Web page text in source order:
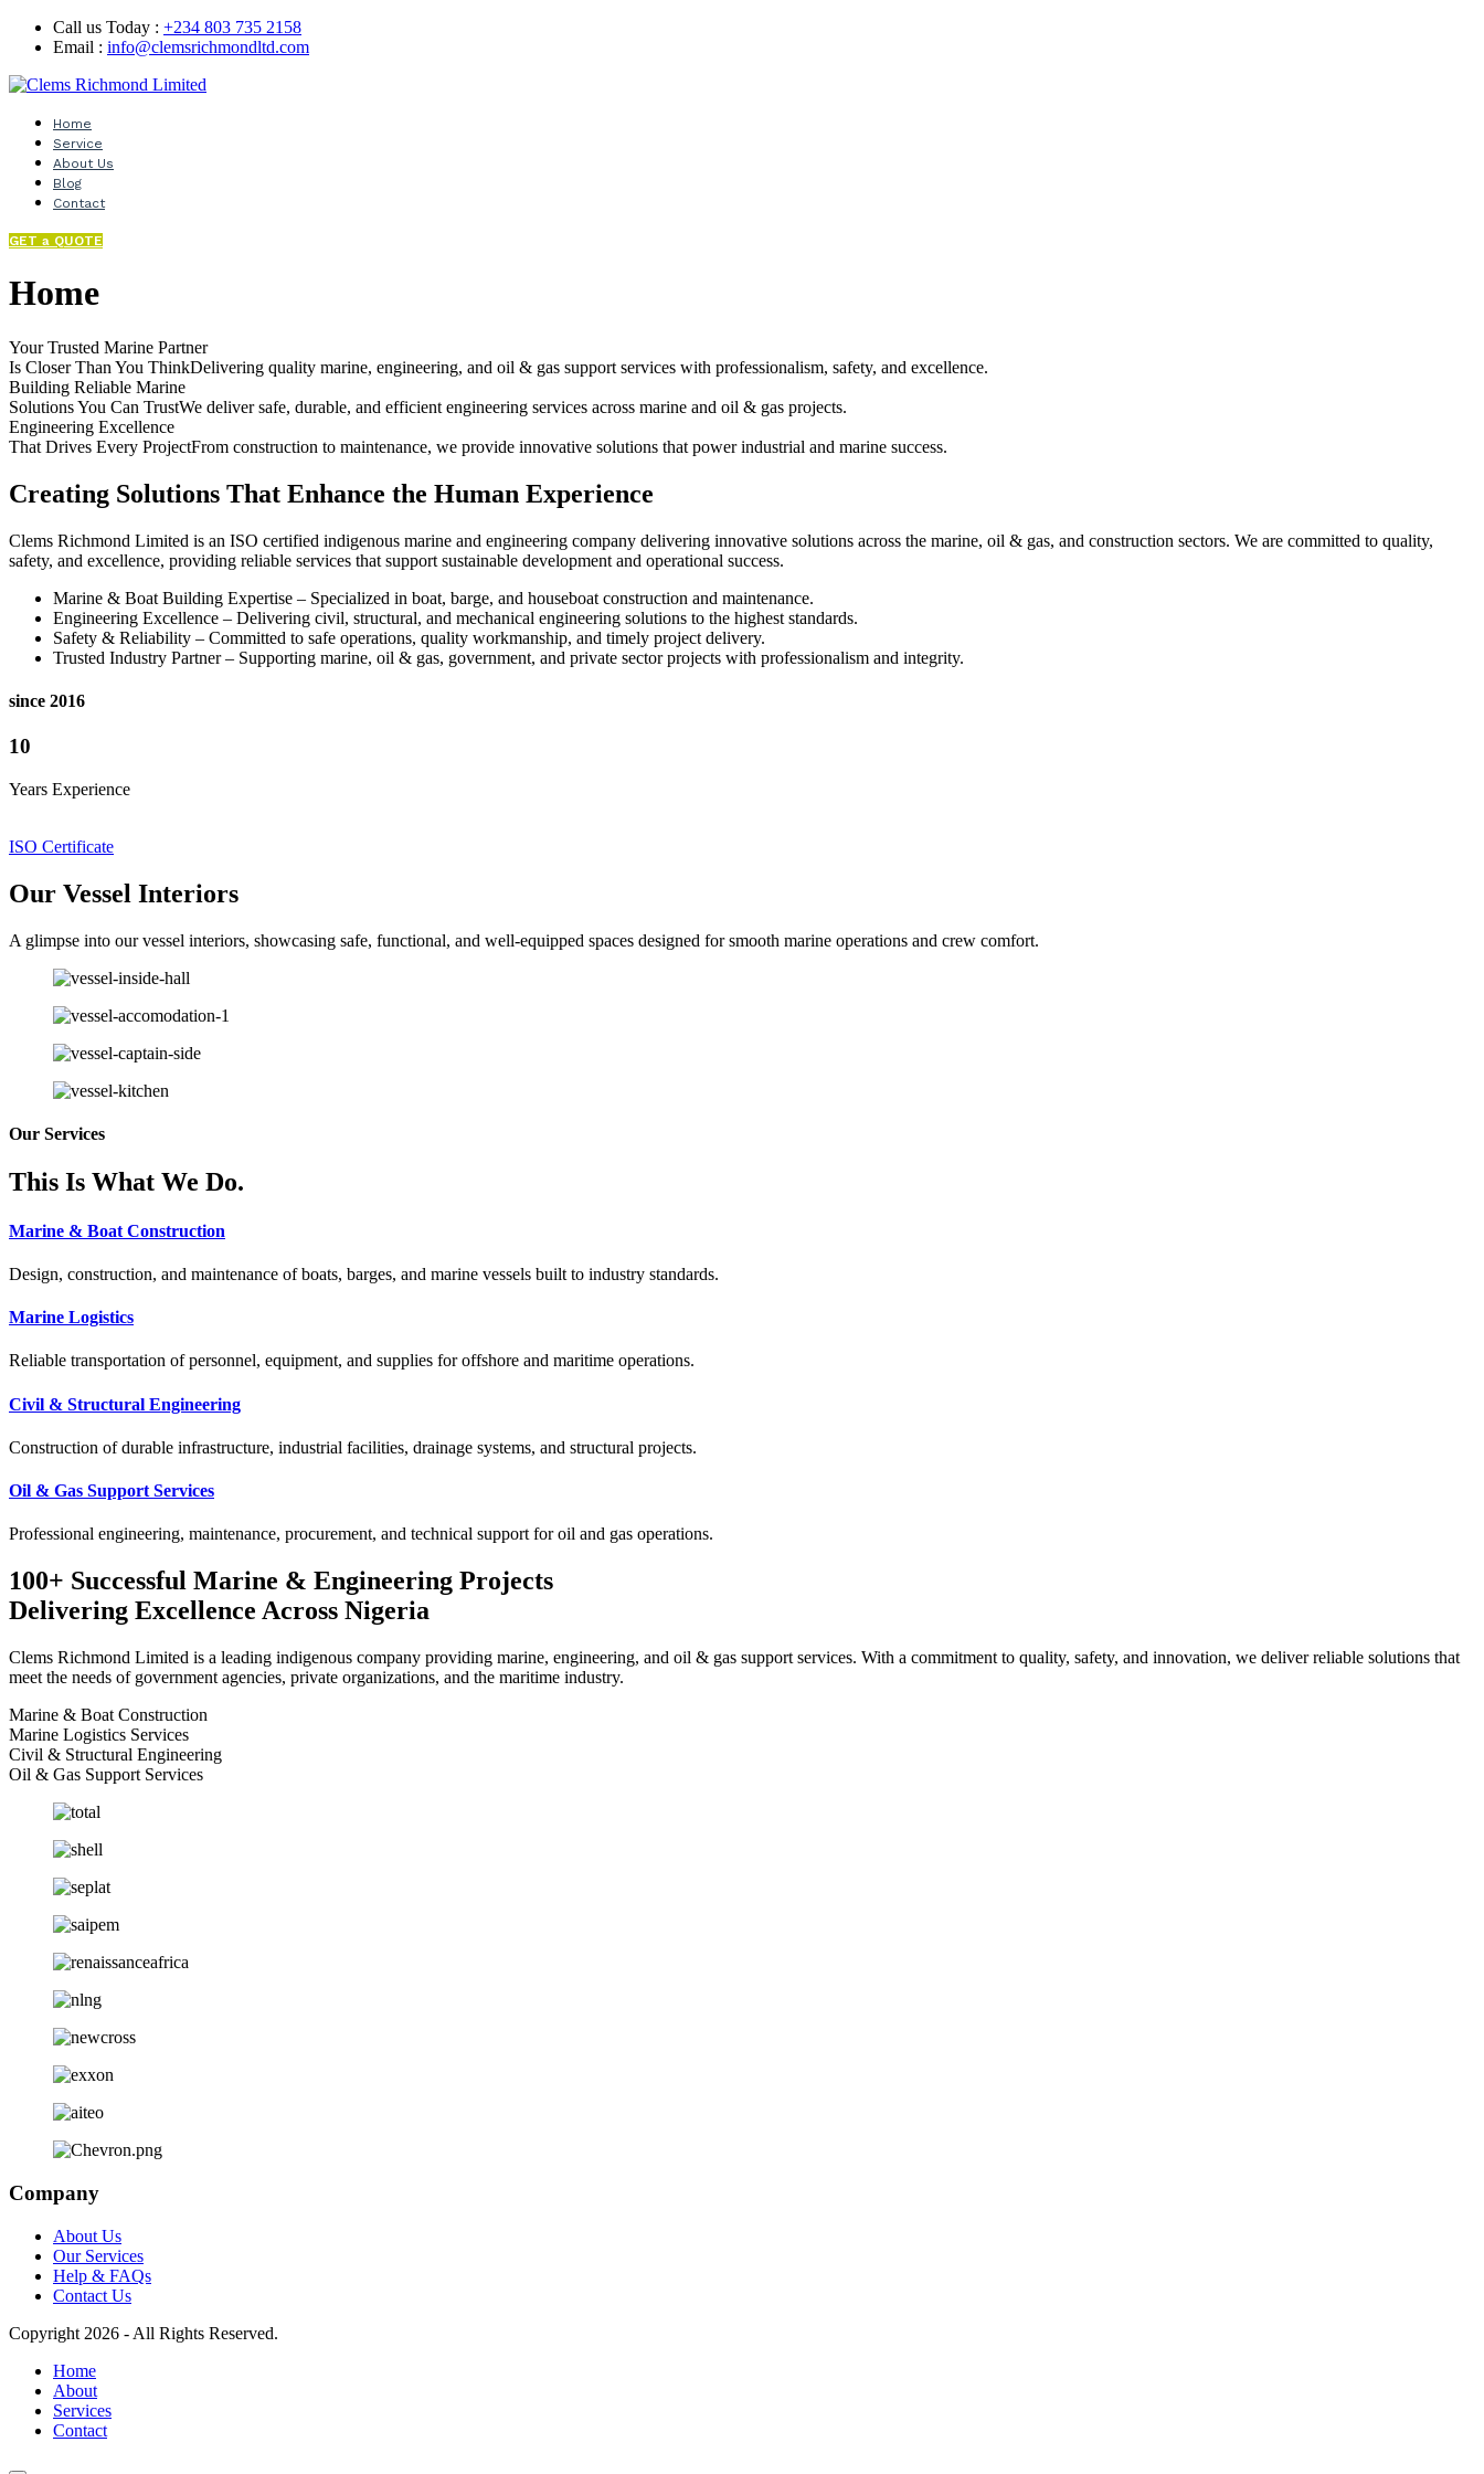
Call us Today : +234 803 735 2158
Email : info@clemsrichmondltd.com
Home
Service
About Us
Blog
Contact
GET a QUOTE
Home
Your Trusted Marine Partner
Is Closer Than You ThinkDelivering quality marine, engineering, and oil & gas support services with professionalism, safety, and excellence.
Building Reliable Marine
Solutions You Can TrustWe deliver safe, durable, and efficient engineering services across marine and oil & gas projects.
Engineering Excellence
That Drives Every ProjectFrom construction to maintenance, we provide innovative solutions that power industrial and marine success.
Creating Solutions That Enhance the Human Experience
Clems Richmond Limited is an ISO certified indigenous marine and engineering company delivering innovative solutions across the marine, oil & gas, and construction sectors. We are committed to quality,
safety, and excellence, providing reliable services that support sustainable development and operational success.
Marine & Boat Building Expertise – Specialized in boat, barge, and houseboat construction and maintenance.
Engineering Excellence – Delivering civil, structural, and mechanical engineering solutions to the highest standards.
Safety & Reliability – Committed to safe operations, quality workmanship, and timely project delivery.
Trusted Industry Partner – Supporting marine, oil & gas, government, and private sector projects with professionalism and integrity.
since 2016
10
Years Experience
ISO Certificate
Our Vessel Interiors
A glimpse into our vessel interiors, showcasing safe, functional, and well-equipped spaces designed for smooth marine operations and crew comfort.
Our Services
This Is What We Do.
Marine & Boat Construction
Design, construction, and maintenance of boats, barges, and marine vessels built to industry standards.
Marine Logistics
Reliable transportation of personnel, equipment, and supplies for offshore and maritime operations.
Civil & Structural Engineering
Construction of durable infrastructure, industrial facilities, drainage systems, and structural projects.
Oil & Gas Support Services
Professional engineering, maintenance, procurement, and technical support for oil and gas operations.
100+ Successful Marine & Engineering Projects
Delivering Excellence Across Nigeria
Clems Richmond Limited is a leading indigenous company providing marine, engineering, and oil & gas support services. With a commitment to quality, safety, and innovation, we deliver reliable solutions that
meet the needs of government agencies, private organizations, and the maritime industry.
Marine & Boat Construction
Marine Logistics Services
Civil & Structural Engineering
Oil & Gas Support Services
Company
About Us
Our Services
Help & FAQs
Contact Us
Copyright 2026 - All Rights Reserved.
Home
About
Services
Contact